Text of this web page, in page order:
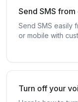
Send SMS
Send SMS easily
or mobile with
Turn off your